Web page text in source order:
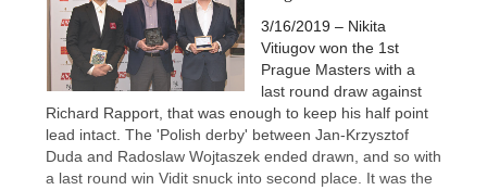
3/16/2019 – Nikita
Vitiugov won the 1st
Prague Masters with a
last round draw against
Richard Rapport, that was enough to keep his half point
lead intact. The 'Polish derby' between Jan-Krzysztof
Duda and Radoslaw Wojtaszek ended drawn, and so with
a last round win Vidit snuck into second place. It was the